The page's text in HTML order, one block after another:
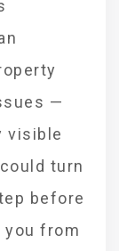
—
visible
turn
before
you from